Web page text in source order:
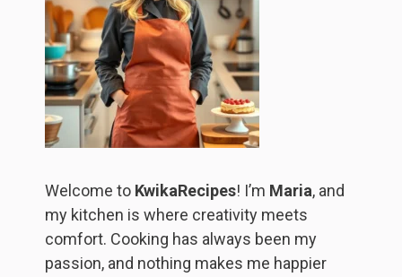
Welcome to KwikaRecipes! I’m Maria, and
my kitchen is where creativity meets
comfort. Cooking has always been my
passion, and nothing makes me happier